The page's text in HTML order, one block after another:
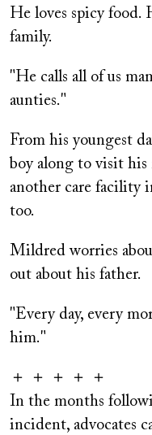
He loves spicy food.
family.
"He calls all of us
aunties."
From his youngest
boy along to visit
another care facility
too.
Mildred worries
out about his father.
"Every day, every
him."
＋ ＋ ＋ ＋ ＋
In the months
incident, advocates